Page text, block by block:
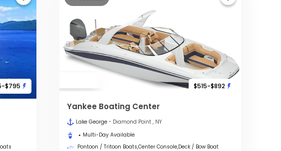
$795 $515-$892
Yankee Boating Center
Lake George - Diamond Point , NY
Multi-Day Available
Pontoon / Tritoon Boats,Center Console,Deck / Bow Boat